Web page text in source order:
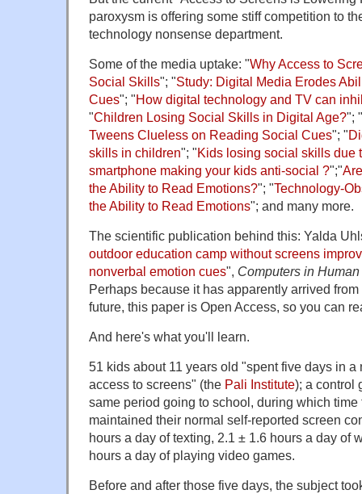
paroxysm is offering some stiff competition to
technology nonsense department.
Some of the media uptake: "Why Access to
Social Skills"; "Study: Digital Media Erodes
Cues"; "How digital technology and TV can
"Children Losing Social Skills in Digital Age?"; "
Tweens Clueless on Reading Social Cues"; "
skills in children"; "Kids losing social skills due
smartphone making your kids anti-social ?";"
the Ability to Read Emotions?"; "Technology-
the Ability to Read Emotions"; and many more.
The scientific publication behind this: Yalda
outdoor education camp without screens
nonverbal emotion cues", Computers in
Perhaps because it has apparently arrived
future, this paper is Open Access, so you can
And here's what you'll learn.
51 kids about 11 years old "spent five days in a
access to screens" (the Pali Institute); a control
same period going to school, during which
maintained their normal self-reported screen
hours a day of texting, 2.1 ± 1.6 hours a day of
hours a day of playing video games.
Before and after those five days, the subject